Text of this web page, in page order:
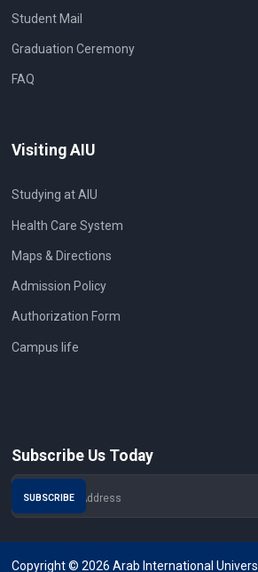
Student Mail
Graduation Ceremony
FAQ
Visiting AIU
Studying at AIU
Health Care System
Maps & Directions
Admission Policy
Authorization Form
Campus life
Subscribe Us Today
Copyright © 2026 Arab International